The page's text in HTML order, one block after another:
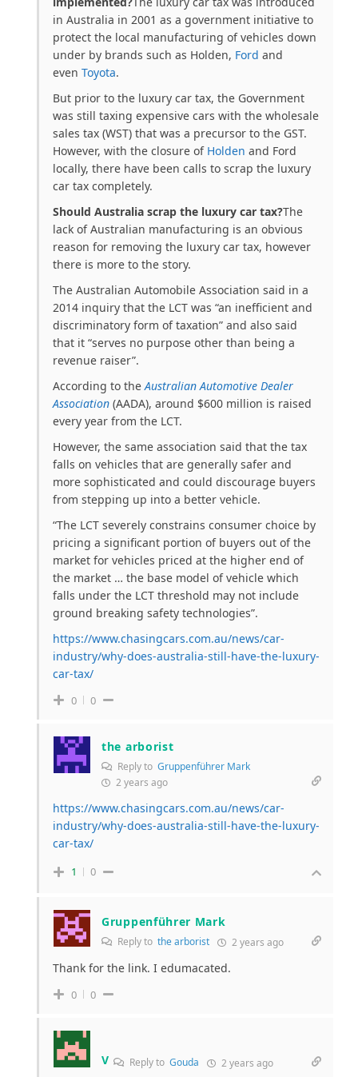
in Australia in 2001 as a government initiative to
protect the local manufacturing of vehicles down
under by brands such as Holden, Ford and
even Toyota.
But prior to the luxury car tax, the Government
was still taxing expensive cars with the wholesale
sales tax (WST) that was a precursor to the GST.
However, with the closure of Holden and Ford
locally, there have been calls to scrap the luxury
car tax completely.
Should Australia scrap the luxury car tax?The
lack of Australian manufacturing is an obvious
reason for removing the luxury car tax, however
there is more to the story.
The Australian Automobile Association said in a
2014 inquiry that the LCT was “an inefficient and
discriminatory form of taxation” and also said
that it “serves no purpose other than being a
revenue raiser”.
According to the Australian Automotive Dealer
Association (AADA), around $600 million is raised
every year from the LCT.
However, the same association said that the tax
falls on vehicles that are generally safer and
more sophisticated and could discourage buyers
from stepping up into a better vehicle.
“The LCT severely constrains consumer choice by
pricing a significant portion of buyers out of the
market for vehicles priced at the higher end of
the market … the base model of vehicle which
falls under the LCT threshold may not include
ground breaking safety technologies”.
https://www.chasingcars.com.au/news/car-
industry/why-does-australia-still-have-the-luxury-
car-tax/
0 0
the arborist
Reply to Gruppenführer Mark
2 years ago
https://www.chasingcars.com.au/news/car-
industry/why-does-australia-still-have-the-luxury-
car-tax/
1 0
Gruppenführer Mark
Reply to the arborist 2 years ago
Thank for the link. I edumacated.
0 0
V Reply to Gouda 2 years ago